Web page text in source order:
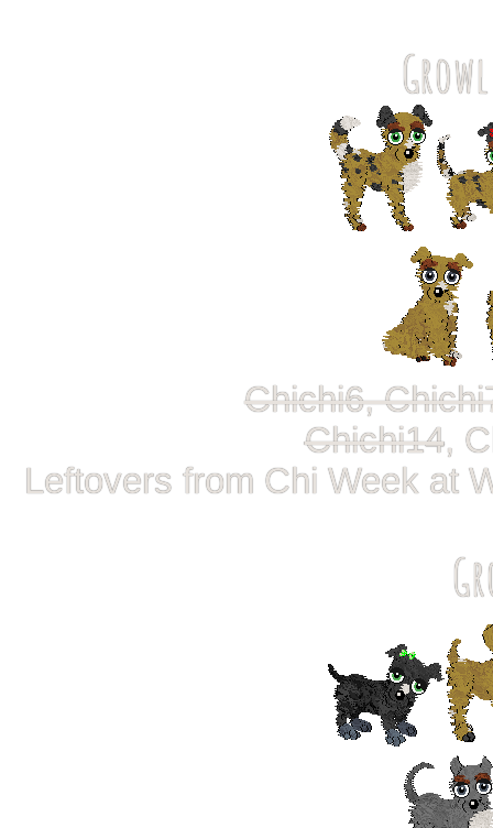
Chichi6,
Chichi14,
Leftovers from Chi Week at